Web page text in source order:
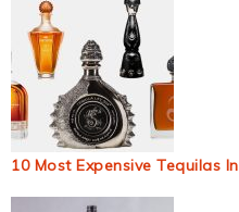
10 Most Expensive Tequilas